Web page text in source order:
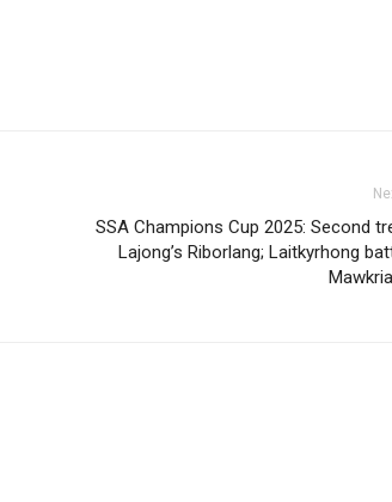
SSA Champions Cup 2025: Second
Lajong’s Riborlang; Laitkyrhong